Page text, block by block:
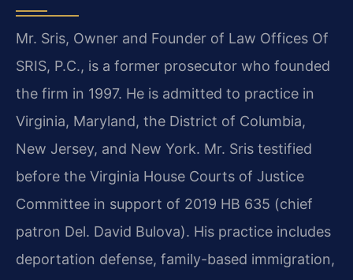
Mr. Sris, Owner and Founder of Law Offices Of
SRIS, P.C., is a former prosecutor who founded
the firm in 1997. He is admitted to practice in
Virginia, Maryland, the District of Columbia,
New Jersey, and New York. Mr. Sris testified
before the Virginia House Courts of Justice
Committee in support of 2019 HB 635 (chief
patron Del. David Bulova). His practice includes
deportation defense, family-based immigration,